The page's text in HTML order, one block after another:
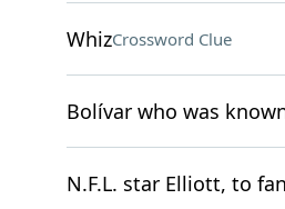
WhizCrossword Clue
Bolívar who was
N.F.L. star Elliott, to